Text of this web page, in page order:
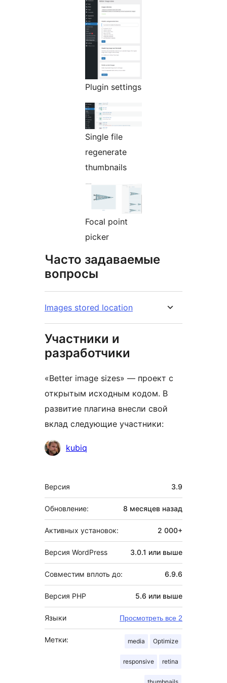
Plugin settings
Single file
regenerate
thumbnails
Focal point
picker
Часто задаваемые
вопросы
Images stored location
Участники и
разработчики
«Better image sizes» — проект с
открытым исходным кодом. В
развитие плагина внесли свой
вклад следующие участники:
Участники
kubiq
Мета
Версия 3.9
Обновление: 8 месяцев назад
Активных установок: 2 000+
Версия WordPress 3.0.1 или выше
Совместим вплоть до: 6.9.6
Версия PHP 5.6 или выше
Языки Просмотреть все 2
Метки: media Optimize
responsive retina